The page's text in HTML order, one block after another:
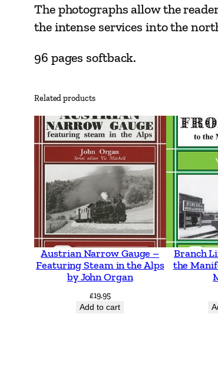
The photographs allow the
the intense services into the
96 pages softback.
Related products
Austrian Narrow Gauge –
Featuring Steam in the Alps
by John Organ
£19.95
Add to cart
Branch
the